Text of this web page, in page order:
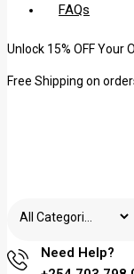
FAQs
Unlock 15% OFF
Free Shipping on
Need Help?